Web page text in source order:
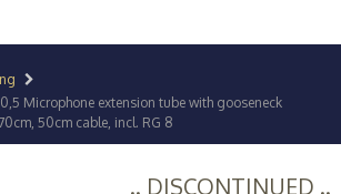
0,5 Microphone extension tube with gooseneck
50cm cable, incl. RG 8
.. DISCONTINUED ..